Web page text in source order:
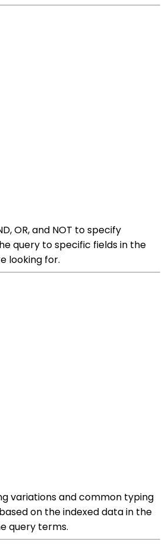
OR, and NOT to specify
query to specific fields in the
looking for.
variations and common typing
on the indexed data in the
query terms.